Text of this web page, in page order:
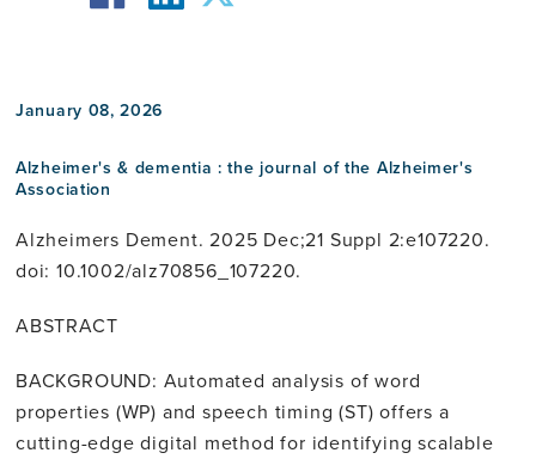
January 08, 2026
Alzheimer's & dementia : the journal of the Alzheimer's
Association
Alzheimers Dement. 2025 Dec;21 Suppl 2:e107220.
doi: 10.1002/alz70856_107220.
ABSTRACT
BACKGROUND: Automated analysis of word
properties (WP) and speech timing (ST) offers a
cutting-edge digital method for identifying scalable